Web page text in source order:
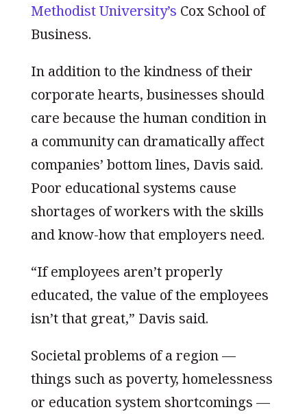
Methodist University’s Cox School of
Business.
In addition to the kindness of their
corporate hearts, businesses should
care because the human condition in
a community can dramatically affect
companies’ bottom lines, Davis said.
Poor educational systems cause
shortages of workers with the skills
and know-how that employers need.
“If employees aren’t properly
educated, the value of the employees
isn’t that great,” Davis said.
Societal problems of a region —
things such as poverty, homelessness
or education system shortcomings —